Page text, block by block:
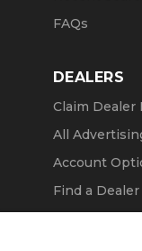
FAQs
DEALERS
Claim Dealer
All
Account
Find a Dealer